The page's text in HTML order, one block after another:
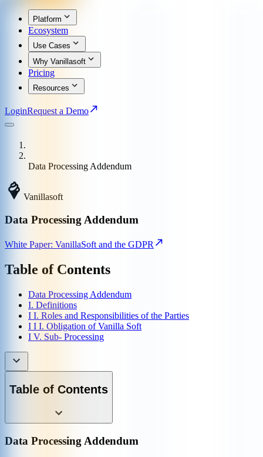
Platform
Ecosystem
Use Cases
Why Vanillasoft
Pricing
Resources
LoginRequest a Demo
Data Processing Addendum
Vanillasoft
Data Processing Addendum
White Paper: VanillaSoft and the GDPR
Table of Contents
Data Processing Addendum
I. Definitions
I I. Roles and Responsibilities of the Parties
I I I. Obligation of Vanilla Soft
I V. Sub- Processing
Table of Contents
Data Processing Addendum